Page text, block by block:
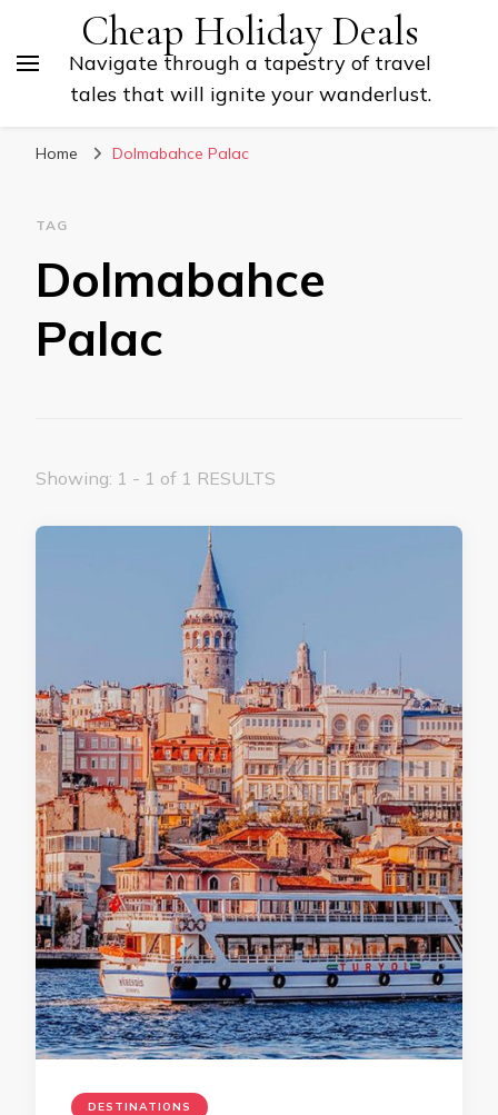
Cheap Holiday Deals
Navigate through a tapestry of travel
tales that will ignite your wanderlust.
Home Dolmabahce Palac
TAG
Dolmabahce
Palac
Showing: 1 - 1 of 1 RESULTS
DESTINATIONS